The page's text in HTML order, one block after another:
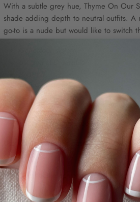
With a subtle grey hue, Thyme On Our
shade adding depth to neutral outfits. A
go-to is a nude but would like to switch
Highly pigmented
Long lasting wear
Silky smooth application
Vegan & Cruelty Free
Use with a TWENTY base coat and top
complete.
One 18ml bottle achieves up to 85 sets.
Colour Representation: